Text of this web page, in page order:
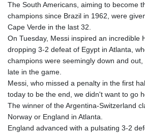
The South Americans, aiming to become
champions since Brazil in 1962, were
Cape Verde in the last 32.
On Tuesday, Messi inspired an incredible
dropping 3-2 defeat of Egypt in Atlanta,
champions were seemingly down and
late in the game.
Messi, who missed a penalty in the first
today to be the end, we didn't want to go
The winner of the Argentina-Switzerland
Norway or England in Atlanta.
England advanced with a pulsating 3-2